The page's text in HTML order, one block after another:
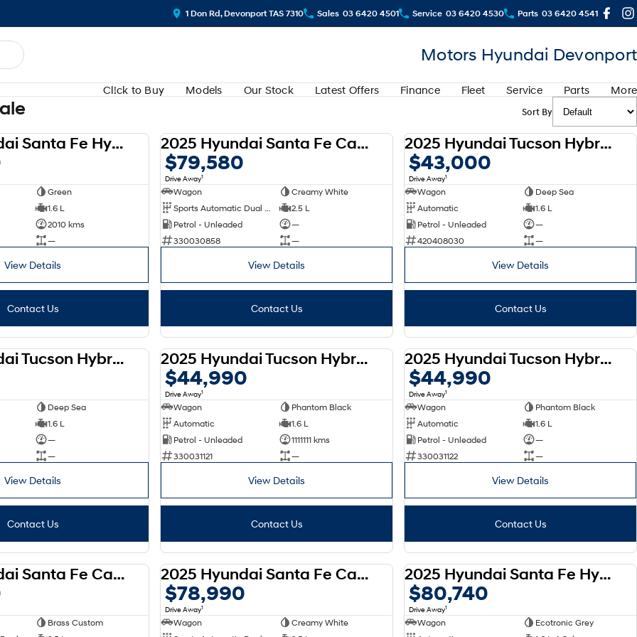
1 Don Rd, Devonport TAS 7310 Sales 03 6420 4501 Service 03 6420 4530 Parts 03 6420 4541
Motors Hyundai Devonport
Cl!ck to Buy Models Our Stock Latest Offers Finance Fleet Service Parts More
Sort By
DEMO
2025 Hyundai Santa Fe Hybrid AWD Calligraphy MX5.V1 MY25
Green
1.6 L
2010 kms
—
View Details
Contact Us
DEMO
2025 Hyundai Santa Fe Calligraphy D-CT AWD MX5.V1 MY25
$79,580
Drive Away1
Wagon
Creamy White
2.5 L
Petrol - Unleaded
—
330030858
—
View Details
Contact Us
DEMO
2025 Hyundai Tucson Hybrid 2WD NX4.V3 MY25
$43,000
Drive Away1
Wagon
Deep Sea
Automatic
1.6 L
Petrol - Unleaded
—
420408030
—
View Details
Contact Us
DEMO
2025 Hyundai Tucson Hybrid 2WD NX4.V3 MY25
Deep Sea
1.6 L
—
—
View Details
Contact Us
DEMO
2025 Hyundai Tucson Hybrid 2WD NX4.V3 MY25
$44,990
Drive Away1
Wagon
Phantom Black
Automatic
1.6 L
Petrol - Unleaded
1111111 kms
330031121
—
View Details
Contact Us
DEMO
2025 Hyundai Tucson Hybrid 2WD NX4.V3 MY25
$44,990
Drive Away1
Wagon
Phantom Black
Automatic
1.6 L
Petrol - Unleaded
—
330031122
—
View Details
Contact Us
DEMO
2025 Hyundai Santa Fe Calligraphy D-CT AWD MX5.V1 MY25
Brass Custom
DEMO
2025 Hyundai Santa Fe Calligraphy D-CT AWD MX5.V1 MY25
$78,990
Drive Away1
Wagon
Creamy White
DEMO
2025 Hyundai Santa Fe Hybrid AWD Calligraphy MX5.V1 MY25
$80,740
Drive Away1
Wagon
Ecotronic Grey